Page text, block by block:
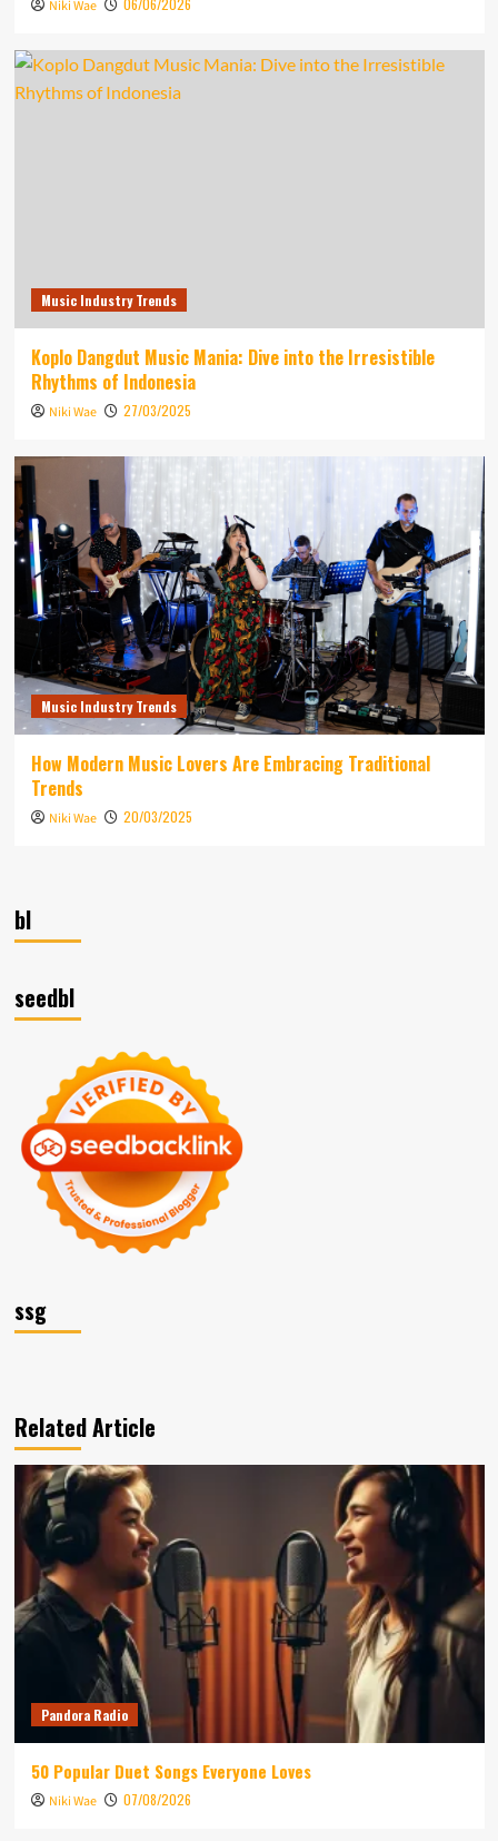
Niki Wae 06/06/2026
Music Industry Trends
Koplo Dangdut Music Mania: Dive into the Irresistible
Rhythms of Indonesia
Niki Wae 27/03/2025
Music Industry Trends
How Modern Music Lovers Are Embracing Traditional
Trends
Niki Wae 20/03/2025
bl
seedbl
ssg
Related Article
Pandora Radio
50 Popular Duet Songs Everyone Loves
Niki Wae 07/08/2026